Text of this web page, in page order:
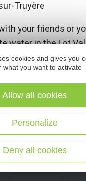
Truyère
your friends or
water in the Lot
cookies and gives you
what you want to activate
Deny all cookies
Personalize
Allow all cookies